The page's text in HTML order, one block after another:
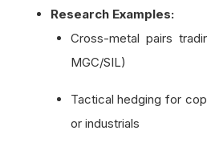
Research Examples:
Cross-metal pairs
MGC/SIL)
Tactical hedging for
or industrials